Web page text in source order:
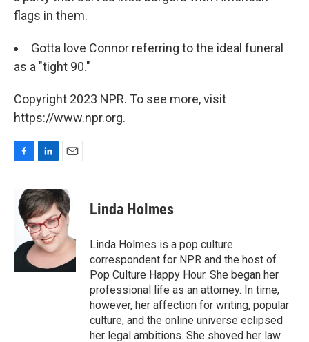
flags in them.
Gotta love Connor referring to the ideal funeral
as a "tight 90."
Copyright 2023 NPR. To see more, visit
https://www.npr.org.
e
b
k
n
k
e
d
I
n
a
i
l
Linda Holmes
Linda Holmes is a pop culture
correspondent for NPR and the host of
Pop Culture Happy Hour. She began her
professional life as an attorney. In time,
however, her affection for writing, popular
culture, and the online universe eclipsed
her legal ambitions. She shoved her law